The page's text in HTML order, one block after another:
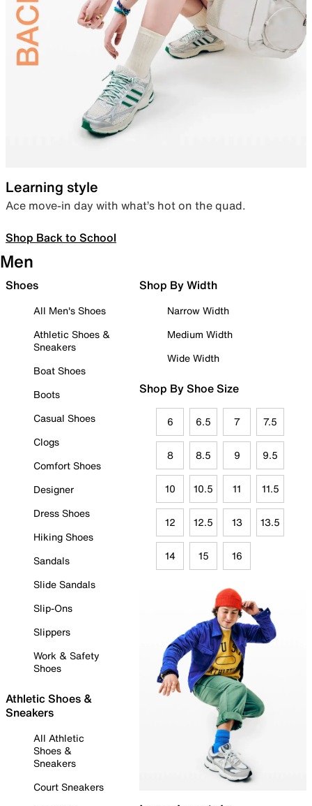
Learning style
Ace move-in day with what’s hot on the quad.
Shop Back to School
Men
Shoes
All Men's Shoes
Athletic Shoes &
Sneakers
Boat Shoes
Boots
Casual Shoes
Clogs
Comfort Shoes
Designer
Dress Shoes
Hiking Shoes
Sandals
Slide Sandals
Slip-Ons
Slippers
Work & Safety
Shoes
Athletic Shoes &
Sneakers
All Athletic
Shoes &
Sneakers
Court Sneakers
Shop By Width
Narrow Width
Medium Width
Wide Width
Shop By Shoe Size
6 6.5 7 7.5
8 8.5 9 9.5
10 10.5 11 11.5
12 12.5 13 13.5
14 15 16